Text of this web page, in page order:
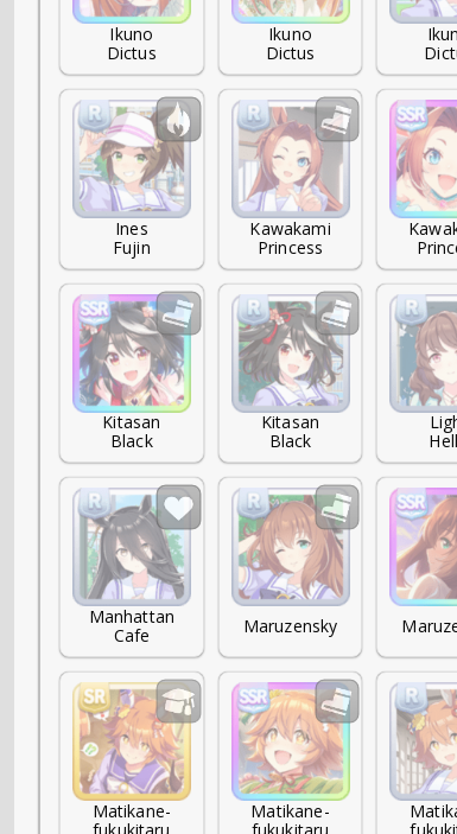
Ikuno
Dictus
Ikuno
Dictus
Ines
Fujin
Kawakami
Princess
Kitasan
Black
Kitasan
Black
Manhattan
Cafe
Maruzensky
Matikane-
fukukitaru
Matikane-
fukukitaru